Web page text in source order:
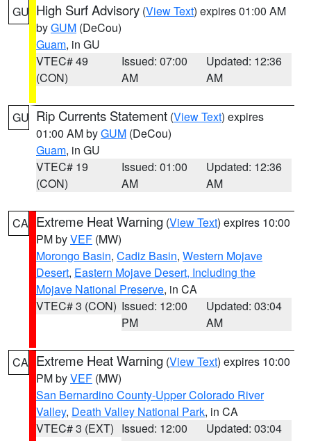
GU High Surf Advisory (View Text) expires 01:00 AM
byGUM (DeCou)
Guam, in GU
VTEC# 49
(CON)
Issued: 07:00
AM
Updated: 12:36
AM
GU Rip Currents Statement (View Text) expires
01:00 AM byGUM (DeCou)
Guam, in GU
VTEC# 19
(CON)
Issued: 01:00
AM
Updated: 12:36
AM
CA Extreme Heat Warning (View Text) expires 10:00
PM byVEF (MW)
Morongo Basin, Cadiz Basin, Western Mojave
Desert, Eastern Mojave Desert, Including the
Mojave National Preserve, in CA
VTEC# 3 (CON) Issued: 12:00
PM
Updated: 03:04
AM
CA Extreme Heat Warning (View Text) expires 10:00
PM byVEF (MW)
San Bernardino County-Upper Colorado River
Valley, Death Valley National Park, in CA
VTEC# 3 (EXT) Issued: 12:00
Updated: 03:04